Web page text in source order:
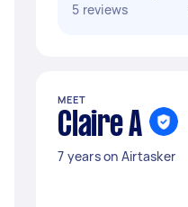
5 reviews
MEET
Claire A
7 years on Airtasker